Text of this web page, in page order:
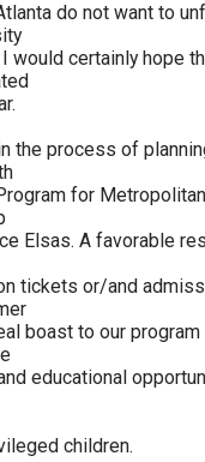
do not want to
I would certainly hope
the process of
for
Elsas. A favorable
tickets or/and
boast to our
educational
children.